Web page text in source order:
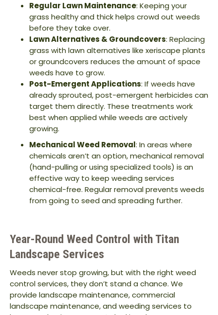
Regular Lawn Maintenance: Keeping your
grass healthy and thick helps crowd out weeds
before they take over.
Lawn Alternatives & Groundcovers: Replacing
grass with lawn alternatives like xeriscape plants
or groundcovers reduces the amount of space
weeds have to grow.
Post-Emergent Applications: If weeds have
already sprouted, post-emergent herbicides can
target them directly. These treatments work
best when applied while weeds are actively
growing.
Mechanical Weed Removal: In areas where
chemicals aren’t an option, mechanical removal
(hand-pulling or using specialized tools) is an
effective way to keep weeding services
chemical-free. Regular removal prevents weeds
from going to seed and spreading further.
Year-Round Weed Control with Titan
Landscape Services
Weeds never stop growing, but with the right weed
control services, they don’t stand a chance. We
provide landscape maintenance, commercial
landscape maintenance, and weeding services to